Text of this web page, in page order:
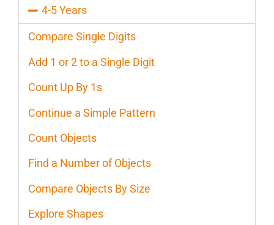
4-5 Years
Compare Single Digits
Add 1 or 2 to a Single Digit
Count Up By 1s
Continue a Simple Pattern
Count Objects
Find a Number of Objects
Compare Objects By Size
Explore Shapes